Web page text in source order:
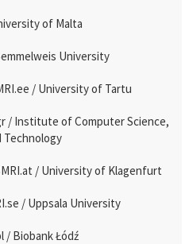
of Malta
University
/ University of Tartu
/ Institute of Computer Science,
Technology
/ University of Klagenfurt
/ Uppsala University
/ Biobank Łódź